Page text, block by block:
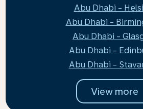
Abu Dhabi -
Abu Dhabi -
Abu Dhabi -
Abu Dhabi -
Abu Dhabi -
View more